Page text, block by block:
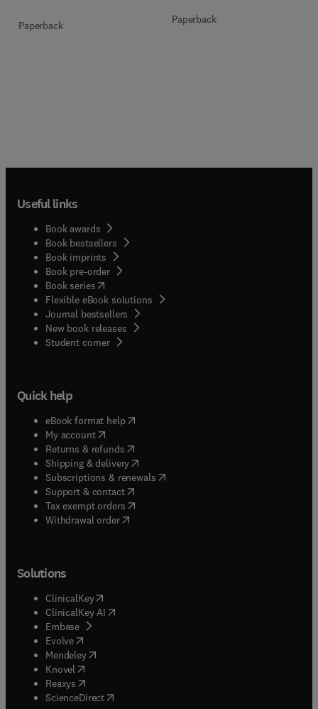
Paperback
Paperback
Useful links
Book awards
Book bestsellers
Book imprints
Book pre-order
Book series(opens in new tab/window
Flexible eBook solutions
Journal bestsellers
New book releases
Student corner( opens in new tab/window
Quick help
eBook format help( opens in new tab/window
My account( opens in new tab/window
Returns & refunds( opens in new tab/window
Shipping & delivery(opens in new tab/window
Subscriptions & renewals( opens in new tab/window
Support & contact( opens in new tab/window
Tax exempt orders( opens in new tab/window
Withdrawal order
Solutions
ClinicalKey(opens in new tab/window
ClinicalKey AI opens in new tab/window
Embase( opens in new tab/window
Evolve(opens in new tab/window
Mendeley( opens in new tab/window
Knovel (opens in new tab/window
Reaxys (opens in new tab/window
ScienceDirect(opens in new tab/window